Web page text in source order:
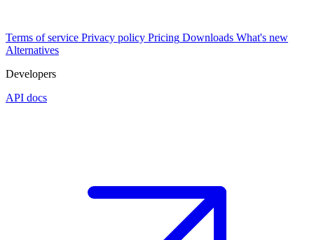
Terms of service Privacy policy Pricing Downloads What's new
Alternatives
Developers
API docs